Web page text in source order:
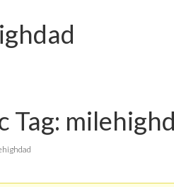
Tag: